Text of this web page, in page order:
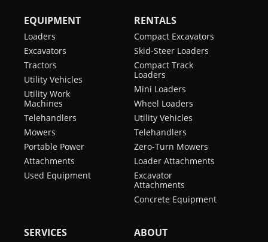
EQUIPMENT
Loaders
Excavators
Tractors
Utility Vehicles
Utility Work
Machines
Telehandlers
Mowers
Portable Power
Attachments
Used Equipment
RENTALS
Compact Excavators
Skid-Steer Loaders
Compact Track
Loaders
Mini Loaders
Wheel Loaders
Utility Vehicles
Telehandlers
Zero-Turn Mowers
Loader Attachments
Excavator
Attachments
Concrete Equipment
SERVICES ABOUT